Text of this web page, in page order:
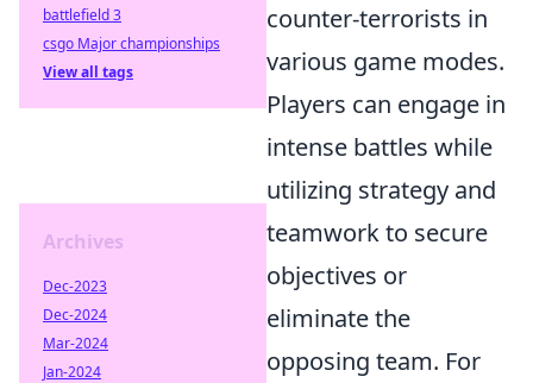
counter-terrorists in
various game modes.
Players can engage in
intense battles while
utilizing strategy and
teamwork to secure
objectives or
eliminate the
opposing team. For
battlefield 3
csgo Major championships
View all tags
Archives
Dec-2023
Dec-2024
Mar-2024
Jan-2024